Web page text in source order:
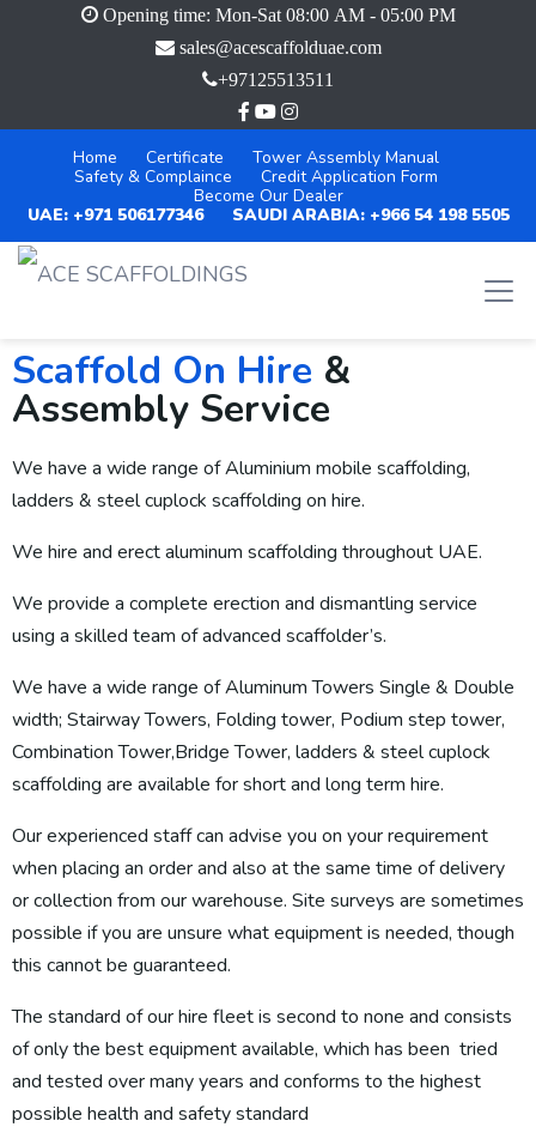
Opening time: Mon-Sat 08:00 AM - 05:00 PM
sales@acescaffolduae.com
+97125513511
Home Certificate
Tower Assembly Manual
Safety & Complaince
Credit Application Form
Become Our Dealer
UAE: +971 506177346
SAUDI ARABIA: +966 54 198 5505
Scaffold On Hire &
Assembly Service
We have a wide range of Aluminium mobile scaffolding,
ladders & steel cuplock scaffolding on hire.
We hire and erect aluminum scaffolding throughout UAE.
We provide a complete erection and dismantling service
using a skilled team of advanced scaffolder’s.
We have a wide range of Aluminum Towers Single & Double
width; Stairway Towers, Folding tower, Podium step tower,
Combination Tower,Bridge Tower, ladders & steel cuplock
scaffolding are available for short and long term hire.
Our experienced staff can advise you on your requirement
when placing an order and also at the same time of delivery
or collection from our warehouse. Site surveys are sometimes
possible if you are unsure what equipment is needed, though
this cannot be guaranteed.
The standard of our hire fleet is second to none and consists
of only the best equipment available, which has been tried
and tested over many years and conforms to the highest
possible health and safety standard